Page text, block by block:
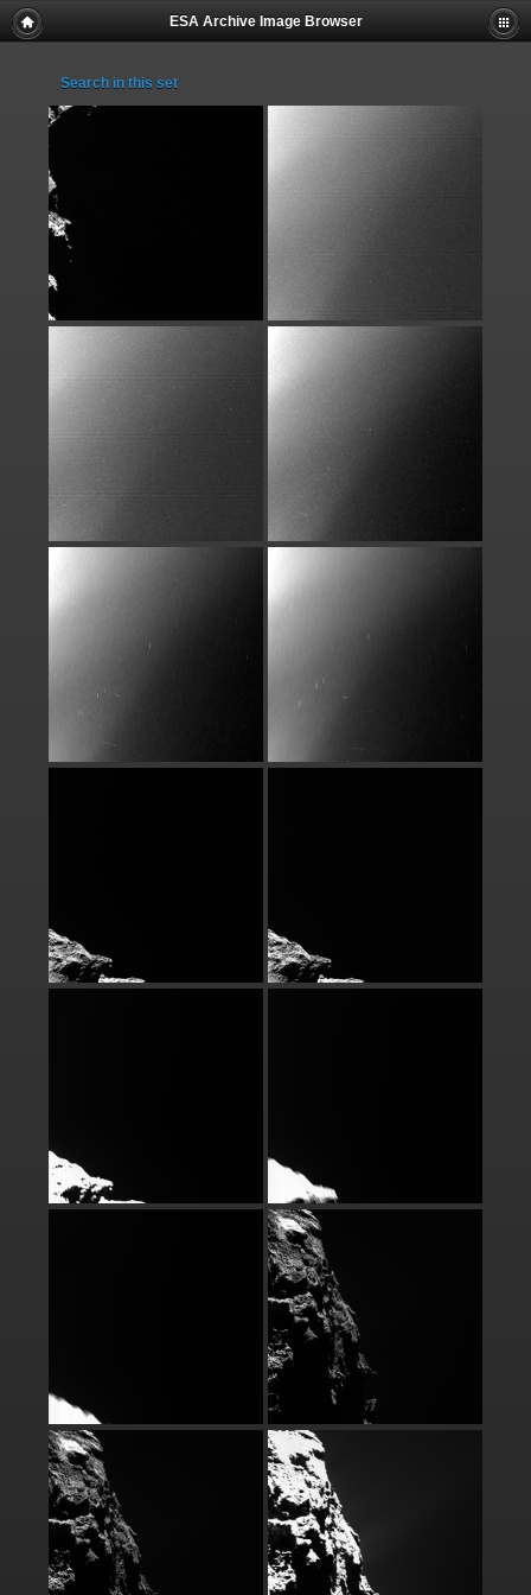
ESA Archive Image Browser
Search in this set